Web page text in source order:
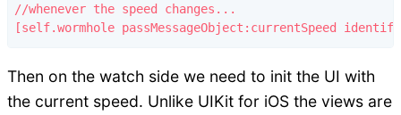
//whenever the speed changes...
Then on the watch side we need to init the UI with
the current speed. Unlike UIKit for iOS the views are